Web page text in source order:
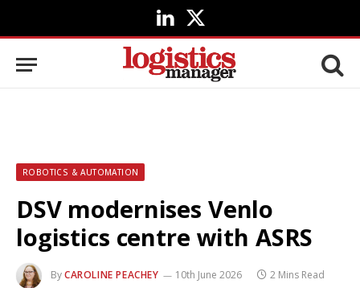
LinkedIn
X
(Twitter)
ROBOTICS & AUTOMATION
DSV modernises Venlo
logistics centre with ASRS
ByCAROLINE PEACHEY 10th June 2026 2 Mins Read